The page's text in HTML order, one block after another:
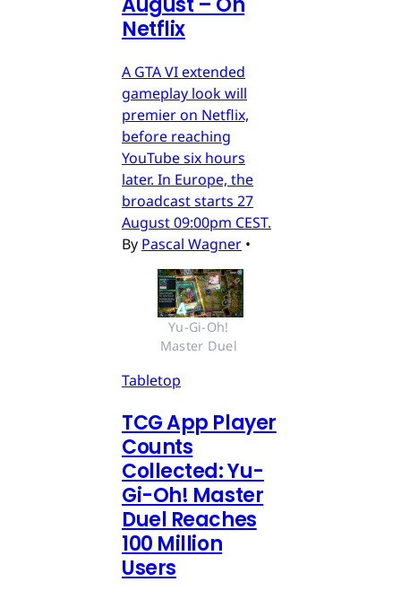
Netflix
A GTA VI extended
gameplay look will
premier on Netflix,
before reaching
YouTube six hours
later. In Europe, the
broadcast starts 27
August 09:00pm CEST.
By Pascal Wagner •
Yu-Gi-Oh!
Master Duel
Tabletop
TCG App Player
Counts
Collected: Yu-
Gi-Oh! Master
Duel Reaches
100 Million
Users